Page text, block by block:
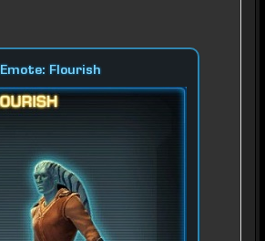
Emote: Flourish